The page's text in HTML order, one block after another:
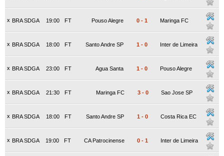
x BRA SDGA FT
19:00 Pouso Alegre 0 - 1 Maringa FC
x BRA SDGA FT
18:00 Santo Andre SP 1 - 0 Inter de Limeira
x BRA SDGA FT
23:00 Agua Santa 1 - 0 Pouso Alegre
x BRA SDGA FT
21:30 Maringa FC 3 - 0 Sao Jose SP
x BRA SDGA FT
18:00 Santo Andre SP 1 - 0 Costa Rica EC
x BRA SDGA FT
19:00 CA Patrocinense 0 - 1 Inter de Limeira